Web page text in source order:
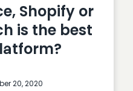
Shopify or
is the best
20, 2020